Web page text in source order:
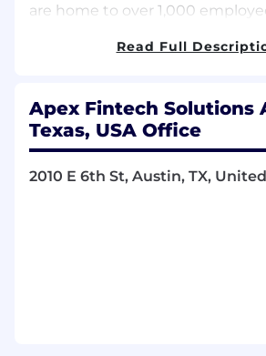
are home to over 1,000
innovation. Embrace change.
together. And be G.R.E.A.T. —
empathy, accountability, and
Read Full
Apex Fintech Solutions
Texas, USA Office
2010 E 6th St, Austin, TX,